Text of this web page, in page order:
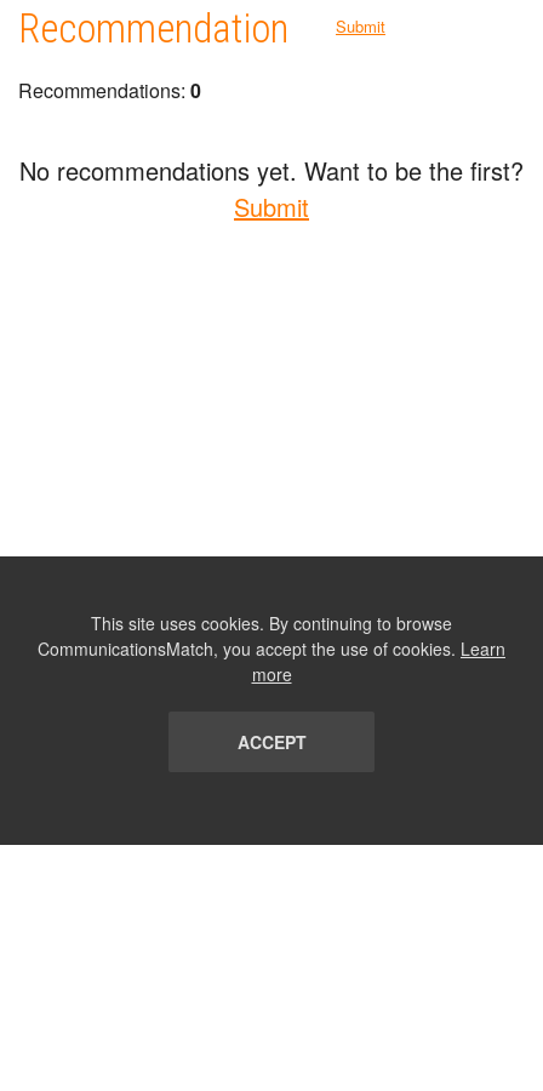
Recommendation Submit
Recommendations: 0
No recommendations yet. Want to be the first?
Submit
This site uses cookies. By continuing to browse
CommunicationsMatch, you accept the use of cookies. Learn
more
ACCEPT